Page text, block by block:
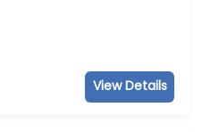
View Details